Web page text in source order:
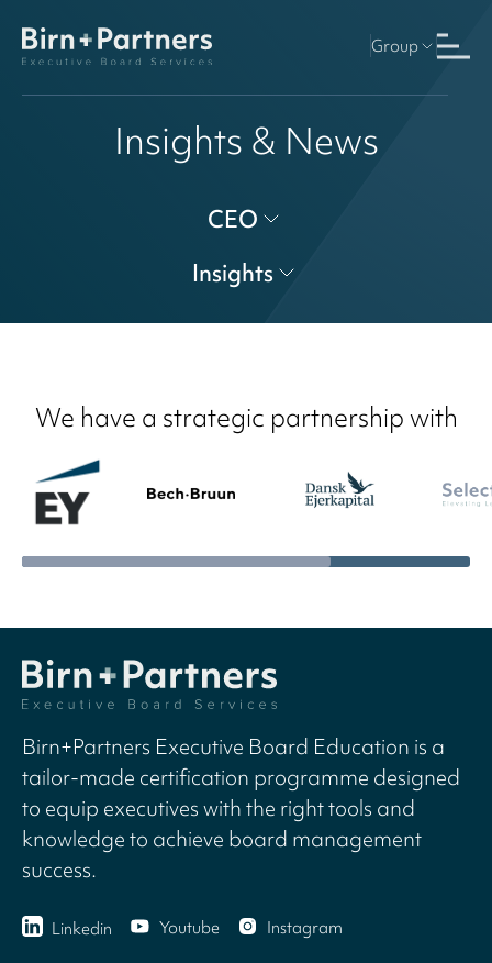
Group
Insights & News
CEO
Insights
We have a strategic partnership with
Birn+Partners Executive Board Education is a
tailor-made certification programme designed
to equip executives with the right tools and
knowledge to achieve board management
success.
Linkedin Youtube Instagram